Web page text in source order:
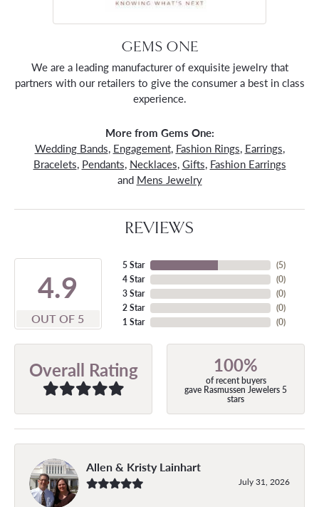
GEMS ONE
We are a leading manufacturer of exquisite jewelry that
partners with our retailers to give the consumer a best in class
experience.
More from Gems One:
Wedding Bands, Engagement, Fashion Rings, Earrings,
Bracelets, Pendants, Necklaces, Gifts, Fashion Earrings
and Mens Jewelry
REVIEWS
4.9
OUT OF 5
5 Star
4 Star
3 Star
2 Star
1 Star
(5)
(0)
(0)
(0)
(0)
Overall Rating 100%
of recent buyers
gave Rasmussen Jewelers 5
stars
Allen & Kristy Lainhart
July 31, 2026